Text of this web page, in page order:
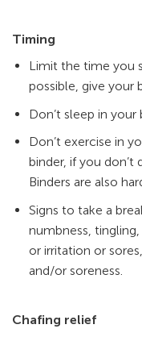
Timing
Limit the time you
possible, give your
Don’t sleep in your
Don’t exercise in
binder, if you don’t
Binders are also
Signs to take a
numbness,
or irritation or
and/or soreness.
Chafing relief